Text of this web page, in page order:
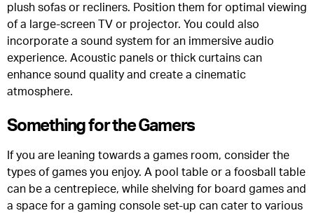
plush sofas or recliners. Position them for optimal viewing
of a large-screen TV or projector. You could also
incorporate a sound system for an immersive audio
experience. Acoustic panels or thick curtains can
enhance sound quality and create a cinematic
atmosphere.
Something for the Gamers
If you are leaning towards a games room, consider the
types of games you enjoy. A pool table or a foosball table
can be a centrepiece, while shelving for board games and
a space for a gaming console set-up can cater to various